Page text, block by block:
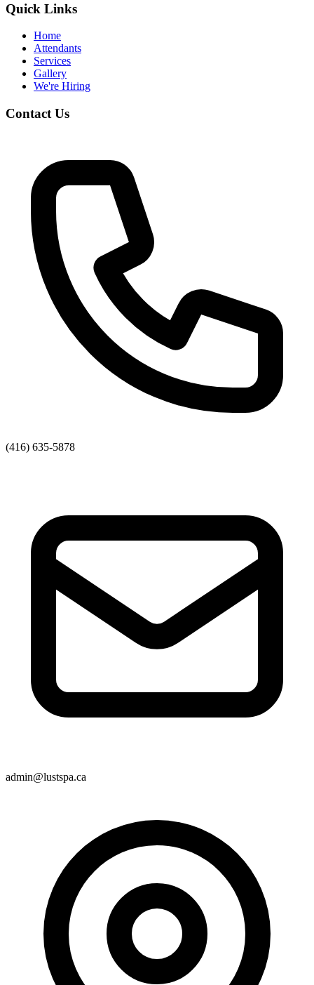
Quick Links
Home
Attendants
Services
Gallery
We're Hiring
Contact Us
(416) 635-5878
admin@lustspa.ca